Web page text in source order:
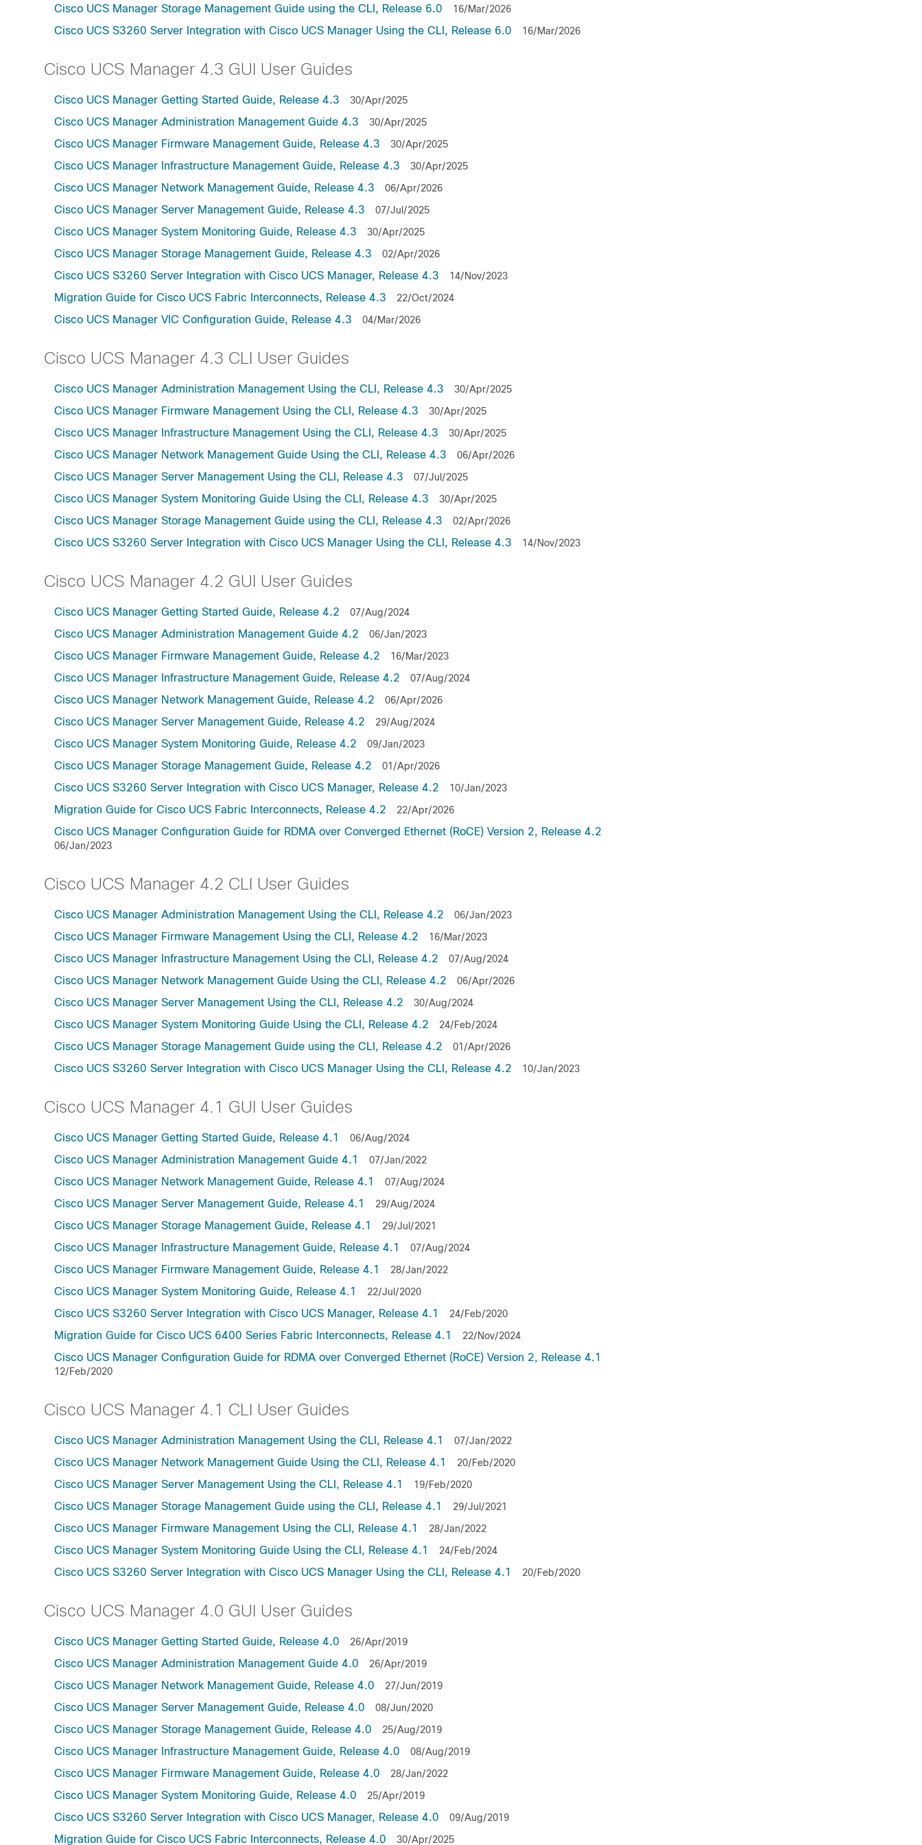
Cisco UCS Manager Storage Management Guide using the CLI, Release 6.0 16/Mar/2026
Cisco UCS S3260 Server Integration with Cisco UCS Manager Using the CLI, Release 6.0 16/Mar/2026
Cisco UCS Manager 4.3 GUI User Guides
Cisco UCS Manager Getting Started Guide, Release 4.3 30/Apr/2025
Cisco UCS Manager Administration Management Guide 4.3 30/Apr/2025
Cisco UCS Manager Firmware Management Guide, Release 4.3 30/Apr/2025
Cisco UCS Manager Infrastructure Management Guide, Release 4.3 30/Apr/2025
Cisco UCS Manager Network Management Guide, Release 4.3 06/Apr/2026
Cisco UCS Manager Server Management Guide, Release 4.3 07/Jul/2025
Cisco UCS Manager System Monitoring Guide, Release 4.3 30/Apr/2025
Cisco UCS Manager Storage Management Guide, Release 4.3 02/Apr/2026
Cisco UCS S3260 Server Integration with Cisco UCS Manager, Release 4.3 14/Nov/2023
Migration Guide for Cisco UCS Fabric Interconnects, Release 4.3 22/Oct/2024
Cisco UCS Manager VIC Configuration Guide, Release 4.3 04/Mar/2026
Cisco UCS Manager 4.3 CLI User Guides
Cisco UCS Manager Administration Management Using the CLI, Release 4.3 30/Apr/2025
Cisco UCS Manager Firmware Management Using the CLI, Release 4.3 30/Apr/2025
Cisco UCS Manager Infrastructure Management Using the CLI, Release 4.3 30/Apr/2025
Cisco UCS Manager Network Management Guide Using the CLI, Release 4.3 06/Apr/2026
Cisco UCS Manager Server Management Using the CLI, Release 4.3 07/Jul/2025
Cisco UCS Manager System Monitoring Guide Using the CLI, Release 4.3 30/Apr/2025
Cisco UCS Manager Storage Management Guide using the CLI, Release 4.3 02/Apr/2026
Cisco UCS S3260 Server Integration with Cisco UCS Manager Using the CLI, Release 4.3 14/Nov/2023
Cisco UCS Manager 4.2 GUI User Guides
Cisco UCS Manager Getting Started Guide, Release 4.2 07/Aug/2024
Cisco UCS Manager Administration Management Guide 4.2 06/Jan/2023
Cisco UCS Manager Firmware Management Guide, Release 4.2 16/Mar/2023
Cisco UCS Manager Infrastructure Management Guide, Release 4.2 07/Aug/2024
Cisco UCS Manager Network Management Guide, Release 4.2 06/Apr/2026
Cisco UCS Manager Server Management Guide, Release 4.2 29/Aug/2024
Cisco UCS Manager System Monitoring Guide, Release 4.2 09/Jan/2023
Cisco UCS Manager Storage Management Guide, Release 4.2 01/Apr/2026
Cisco UCS S3260 Server Integration with Cisco UCS Manager, Release 4.2 10/Jan/2023
Migration Guide for Cisco UCS Fabric Interconnects, Release 4.2 22/Apr/2026
Cisco UCS Manager Configuration Guide for RDMA over Converged Ethernet (RoCE) Version 2, Release 4.2
06/Jan/2023
Cisco UCS Manager 4.2 CLI User Guides
Cisco UCS Manager Administration Management Using the CLI, Release 4.2 06/Jan/2023
Cisco UCS Manager Firmware Management Using the CLI, Release 4.2 16/Mar/2023
Cisco UCS Manager Infrastructure Management Using the CLI, Release 4.2 07/Aug/2024
Cisco UCS Manager Network Management Guide Using the CLI, Release 4.2 06/Apr/2026
Cisco UCS Manager Server Management Using the CLI, Release 4.2 30/Aug/2024
Cisco UCS Manager System Monitoring Guide Using the CLI, Release 4.2 24/Feb/2024
Cisco UCS Manager Storage Management Guide using the CLI, Release 4.2 01/Apr/2026
Cisco UCS S3260 Server Integration with Cisco UCS Manager Using the CLI, Release 4.2 10/Jan/2023
Cisco UCS Manager 4.1 GUI User Guides
Cisco UCS Manager Getting Started Guide, Release 4.1 06/Aug/2024
Cisco UCS Manager Administration Management Guide 4.1 07/Jan/2022
Cisco UCS Manager Network Management Guide, Release 4.1 07/Aug/2024
Cisco UCS Manager Server Management Guide, Release 4.1 29/Aug/2024
Cisco UCS Manager Storage Management Guide, Release 4.1 29/Jul/2021
Cisco UCS Manager Infrastructure Management Guide, Release 4.1 07/Aug/2024
Cisco UCS Manager Firmware Management Guide, Release 4.1 28/Jan/2022
Cisco UCS Manager System Monitoring Guide, Release 4.1 22/Jul/2020
Cisco UCS S3260 Server Integration with Cisco UCS Manager, Release 4.1 24/Feb/2020
Migration Guide for Cisco UCS 6400 Series Fabric Interconnects, Release 4.1 22/Nov/2024
Cisco UCS Manager Configuration Guide for RDMA over Converged Ethernet (RoCE) Version 2, Release 4.1
12/Feb/2020
Cisco UCS Manager 4.1 CLI User Guides
Cisco UCS Manager Administration Management Using the CLI, Release 4.1 07/Jan/2022
Cisco UCS Manager Network Management Guide Using the CLI, Release 4.1 20/Feb/2020
Cisco UCS Manager Server Management Using the CLI, Release 4.1 19/Feb/2020
Cisco UCS Manager Storage Management Guide using the CLI, Release 4.1 29/Jul/2021
Cisco UCS Manager Firmware Management Using the CLI, Release 4.1 28/Jan/2022
Cisco UCS Manager System Monitoring Guide Using the CLI, Release 4.1 24/Feb/2024
Cisco UCS S3260 Server Integration with Cisco UCS Manager Using the CLI, Release 4.1 20/Feb/2020
Cisco UCS Manager 4.0 GUI User Guides
Cisco UCS Manager Getting Started Guide, Release 4.0 26/Apr/2019
Cisco UCS Manager Administration Management Guide 4.0 26/Apr/2019
Cisco UCS Manager Network Management Guide, Release 4.0 27/Jun/2019
Cisco UCS Manager Server Management Guide, Release 4.0 08/Jun/2020
Cisco UCS Manager Storage Management Guide, Release 4.0 25/Aug/2019
Cisco UCS Manager Infrastructure Management Guide, Release 4.0 08/Aug/2019
Cisco UCS Manager Firmware Management Guide, Release 4.0 28/Jan/2022
Cisco UCS Manager System Monitoring Guide, Release 4.0 25/Apr/2019
Cisco UCS S3260 Server Integration with Cisco UCS Manager, Release 4.0 09/Aug/2019
Migration Guide for Cisco UCS Fabric Interconnects, Release 4.0 30/Apr/2025